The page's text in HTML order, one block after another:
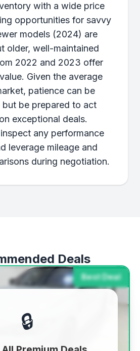
with a wide price
opportunities for savvy
models (2024) are
older, well-maintained
2022 and 2023 offer
Given the average
patience can be
but be prepared to act
exceptional deals.
any performance
leverage mileage and
during negotiation.
Deals
Best Deal
🔒